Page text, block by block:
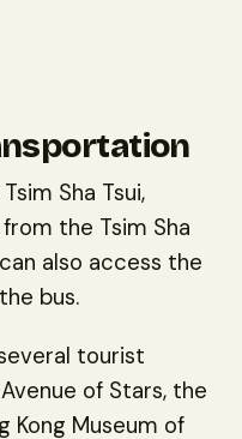
Sha Tsui,
the Tsim Sha
also access the
bus.
tourist
of Stars, the
Kong Museum of